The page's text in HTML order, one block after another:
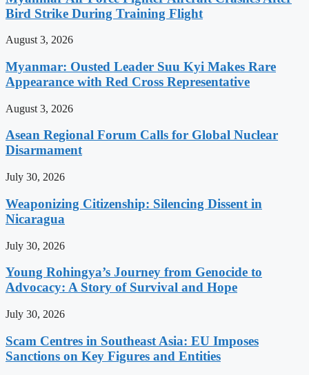
Bird Strike During Training Flight
August 3, 2026
Myanmar: Ousted Leader Suu Kyi Makes Rare
Appearance with Red Cross Representative
August 3, 2026
Asean Regional Forum Calls for Global Nuclear
Disarmament
July 30, 2026
Weaponizing Citizenship: Silencing Dissent in
Nicaragua
July 30, 2026
Young Rohingya’s Journey from Genocide to
Advocacy: A Story of Survival and Hope
July 30, 2026
Scam Centres in Southeast Asia: EU Imposes
Sanctions on Key Figures and Entities